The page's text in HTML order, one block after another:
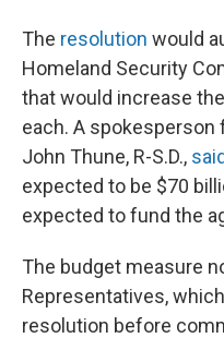
The resolution would
Homeland Security
that would increase
each. A spokesperson
John Thune, R-S.D., said
expected to be $70
expected to fund the
The budget measure
Representatives,
resolution before